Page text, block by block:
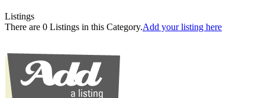
Listings
There are 0 Listings in this Category.Add your listing here